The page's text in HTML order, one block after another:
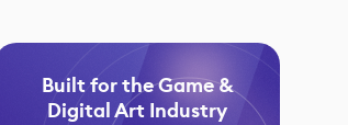
Built for the Game &
Digital Art Industry